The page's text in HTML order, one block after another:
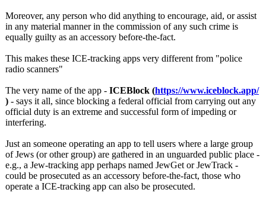
Moreover, any person who did anything to encourage, aid, or assist
in any material manner in the commission of any such crime is
equally guilty as an accessory before-the-fact.
This makes these ICE-tracking apps very different from "police
radio scanners"
The very name of the app - ICEBlock (https://www.iceblock.app/
) - says it all, since blocking a federal official from carrying out any
official duty is an extreme and successful form of impeding or
interfering.
Just an someone operating an app to tell users where a large group
of Jews (or other group) are gathered in an unguarded public place -
e.g., a Jew-tracking app perhaps named JewGet or JewTrack -
could be prosecuted as an accessory before-the-fact, those who
operate a ICE-tracking app can also be prosecuted.